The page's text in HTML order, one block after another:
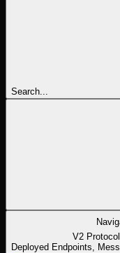
Search...
V2
Deployed Endpoints,